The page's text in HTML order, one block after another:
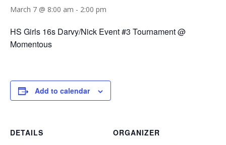
March 7 @ 8:00 am - 2:00 pm
HS Girls 16s Darvy/Nick Event #3 Tournament @
Momentous
Add to calendar
DETAILS
ORGANIZER